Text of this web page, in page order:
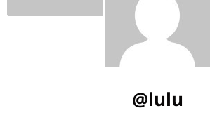
@lulu